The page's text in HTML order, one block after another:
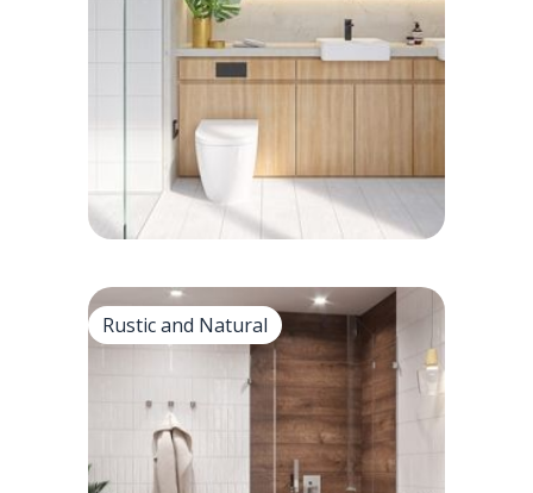
dark grout provide striking contrast.
• Cleaning subway tile patterns for
bathrooms and kitchens.
Rustic and Natural
Rustic and Natural